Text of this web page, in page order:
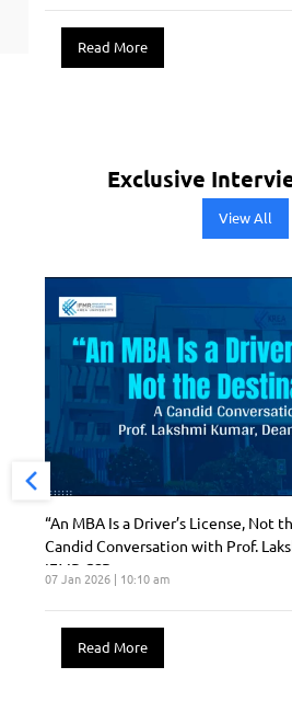
Read More
Exclusive
View All
“An MBA Is a Driver’s License, Not
Candid Conversation with Prof.
IFMR GSB
07 Jan 2026 | 10:10 am
Read More